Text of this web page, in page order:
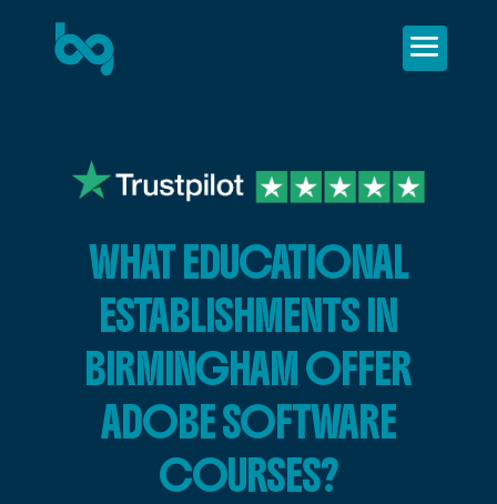
WHAT EDUCATIONAL
ESTABLISHMENTS IN
BIRMINGHAM OFFER
ADOBE SOFTWARE
COURSES?